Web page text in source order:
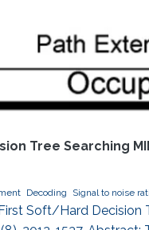
Tree Searching
Decoding Signal to noise
Soft/Hard